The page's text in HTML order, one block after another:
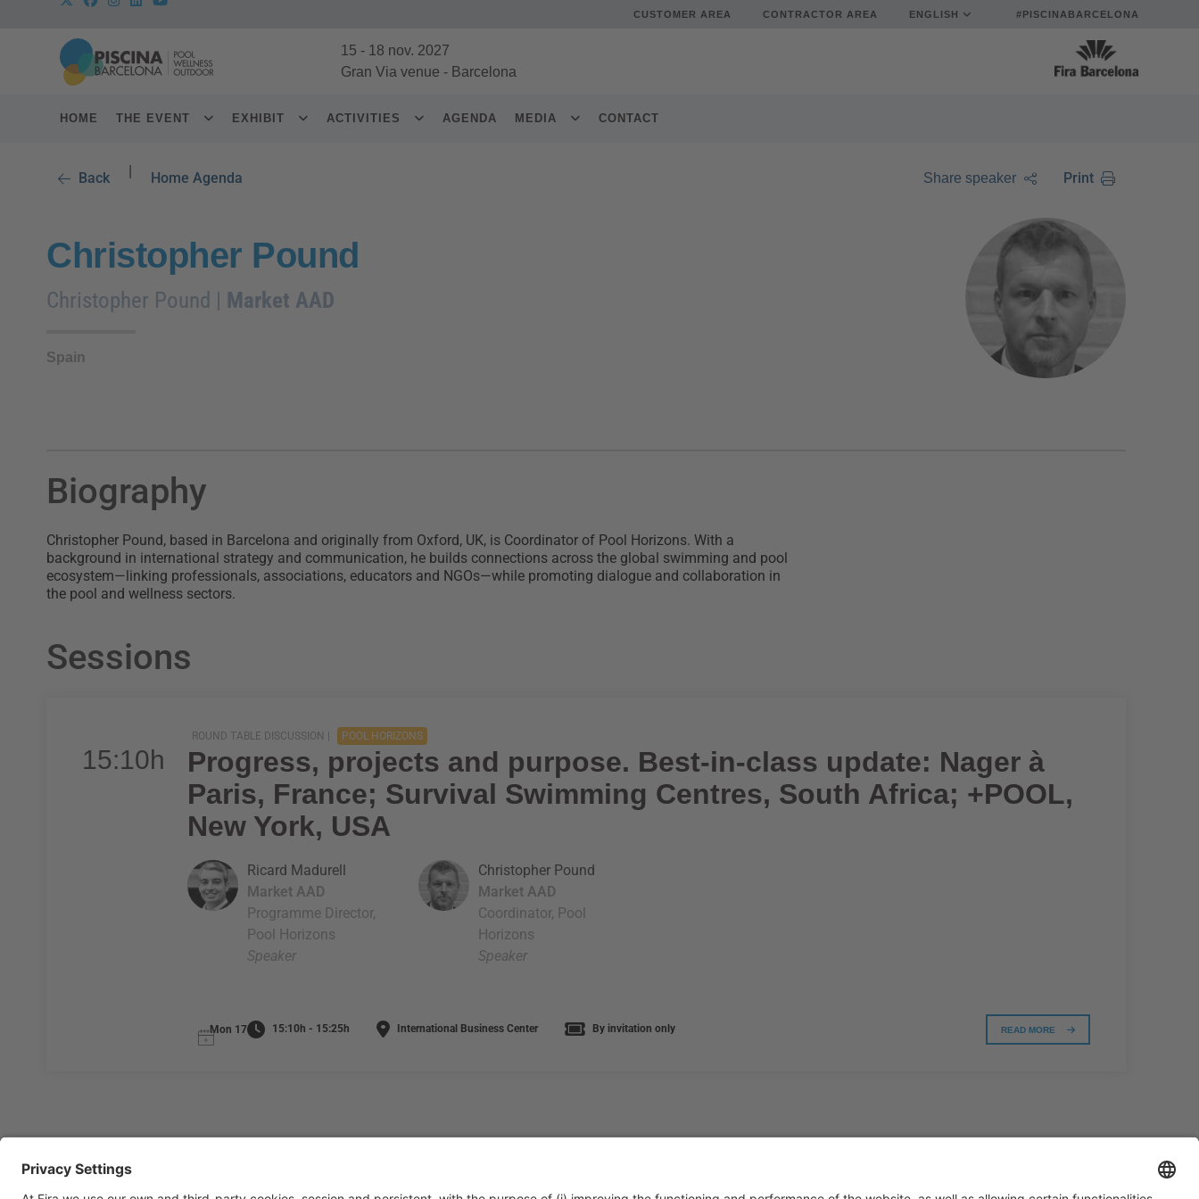
CUSTOMER AREA CONTRACTOR AREA ENGLISH #PISCINABARCELONA
15 - 18 nov. 2027
Gran Via venue - Barcelona
HOME THE EVENT EXHIBIT ACTIVITIES AGENDA MEDIA CONTACT
Back Home Agenda Share speaker Print
Christopher Pound
Christopher Pound | Market AAD
Spain
Biography
Christopher Pound, based in Barcelona and originally from Oxford, UK, is Coordinator of Pool Horizons. With a
background in international strategy and communication, he builds connections across the global swimming and pool
ecosystem—linking professionals, associations, educators and NGOs—while promoting dialogue and collaboration in
the pool and wellness sectors.
Sessions
15:10h
ROUND TABLE DISCUSSION | POOL HORIZONS
Progress, projects and purpose. Best-in-class update: Nager à
Paris, France; Survival Swimming Centres, South Africa; +POOL,
New York, USA
Ricard Madurell
Market AAD
Programme Director,
Pool Horizons
Speaker
Christopher Pound
Market AAD
Coordinator, Pool
Horizons
Speaker
Mon 17 15:10h - 15:25h International Business Center By invitation only READ MORE